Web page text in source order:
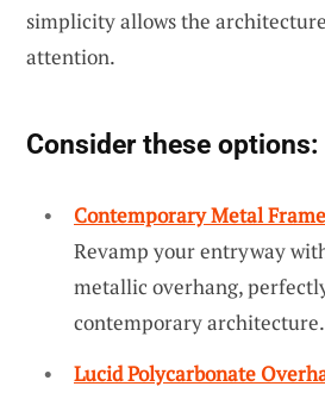
simplicity allows the
attention.
Consider these options:
Contemporary Metal
Revamp your entryway
metallic overhang,
contemporary architecture.
Lucid Polycarbonate